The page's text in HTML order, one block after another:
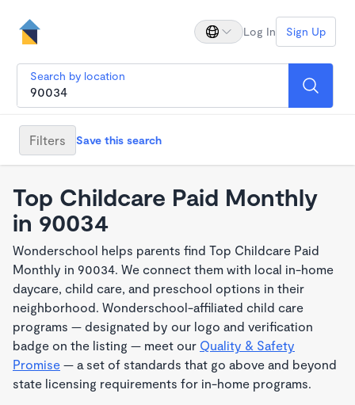
Log In Sign Up
Search by location
Filters Save this search
Top Childcare Paid Monthly
in 90034
Wonderschool helps parents find Top Childcare Paid
Monthly in 90034. We connect them with local in-home
daycare, child care, and preschool options in their
neighborhood. Wonderschool-affiliated child care
programs — designated by our logo and verification
badge on the listing — meet our Quality & Safety
Promise — a set of standards that go above and beyond
state licensing requirements for in-home programs.